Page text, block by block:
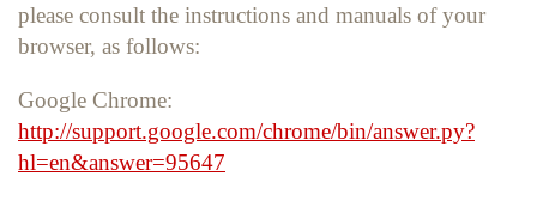
please consult the instructions and manuals of your
browser, as follows:
Google Chrome:
http://support.google.com/chrome/bin/answer.py?
hl=en&answer=95647